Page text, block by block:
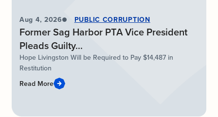
Aug 4, 2026 PUBLIC CORRUPTION
Former Sag Harbor PTA Vice President
Pleads Guilty...
Hope Livingston Will be Required to Pay $14,487 in
Restitution
Read More